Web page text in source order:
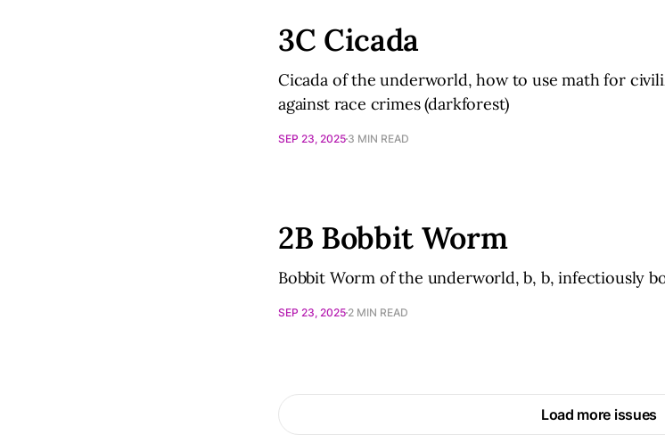
3C Cicada
Cicada of the underworld, how to use math for
against race crimes (darkforest)
SEP 23, 2025 3 MIN READ
2B Bobbit Worm
Bobbit Worm of the underworld, b, b, infectiously
SEP 23, 2025 2 MIN READ
Load more issues